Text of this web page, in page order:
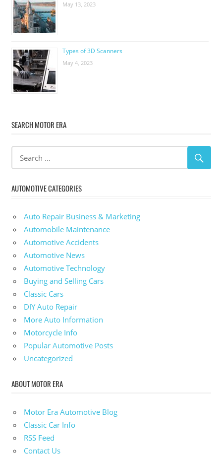
May 13, 2023
Types of 3D Scanners
May 4, 2023
SEARCH MOTOR ERA
AUTOMOTIVE CATEGORIES
Auto Repair Business & Marketing
Automobile Maintenance
Automotive Accidents
Automotive News
Automotive Technology
Buying and Selling Cars
Classic Cars
DIY Auto Repair
More Auto Information
Motorcycle Info
Popular Automotive Posts
Uncategorized
ABOUT MOTOR ERA
Motor Era Automotive Blog
Classic Car Info
RSS Feed
Contact Us